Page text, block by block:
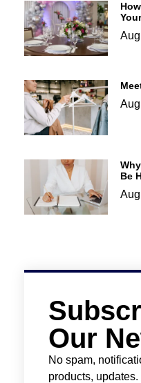
Be
Our
No spam,
products, updates.